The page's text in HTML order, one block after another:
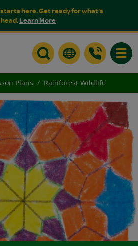
here. Get ready for what's
Learn More
Plans Rainforest Wildlife